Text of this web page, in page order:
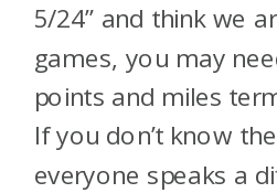
5/24” and think we
games, you may
points and miles
If you don’t know
everyone speaks a